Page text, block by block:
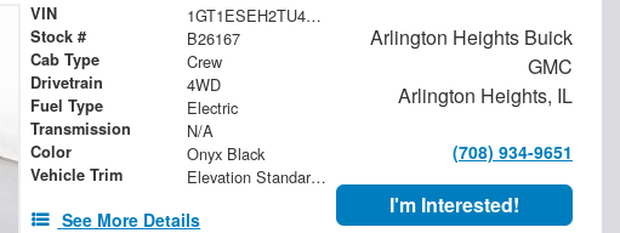
VIN 1GT1ESEH2TU411669
Stock # B26167
Cab Type Crew
Drivetrain 4WD
Fuel Type Electric
Transmission N/A
Color Onyx Black
Vehicle Trim Elevation Standard Range
See More Details
Arlington Heights Buick
GMC
Arlington Heights, IL
(708) 934-9651
I'm Interested!